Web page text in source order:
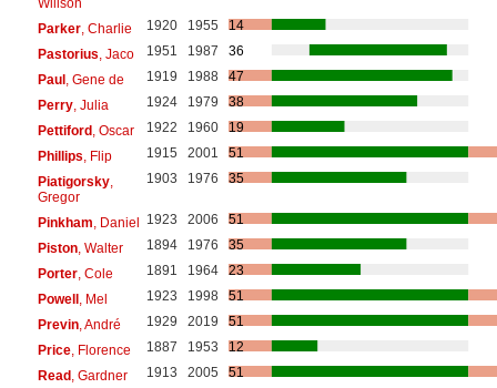
Parker, Charlie 1920 1955
14
Pastorius , Jaco 1951 1987
36
Paul, Gene de 1919 1988
47
Perry, Julia 1924 1979
38
Pettiford, Oscar 1922 1960
19
Phillips , Flip 1915 2001
51
Piatigorsky,
Gregor
1903 1976 35
Pinkham , Daniel 1923 2006
51
Piston, Walter 1894 1976
35
Porter, Cole 1891 1964
23
Powell, Mel 1923 1998
51
Previn, André 1929 2019
51
Price, Florence 1887 1953
12
Read, Gardner 1913 2005
51